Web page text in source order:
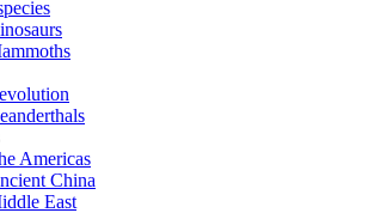
Americas
China
East